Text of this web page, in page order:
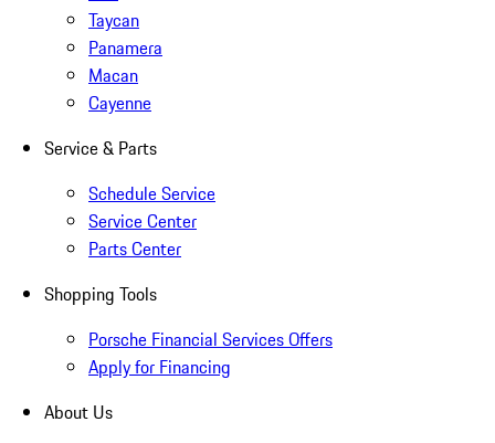
Taycan
Panamera
Macan
Cayenne
Service & Parts
Schedule Service
Service Center
Parts Center
Shopping Tools
Porsche Financial Services Offers
Apply for Financing
About Us